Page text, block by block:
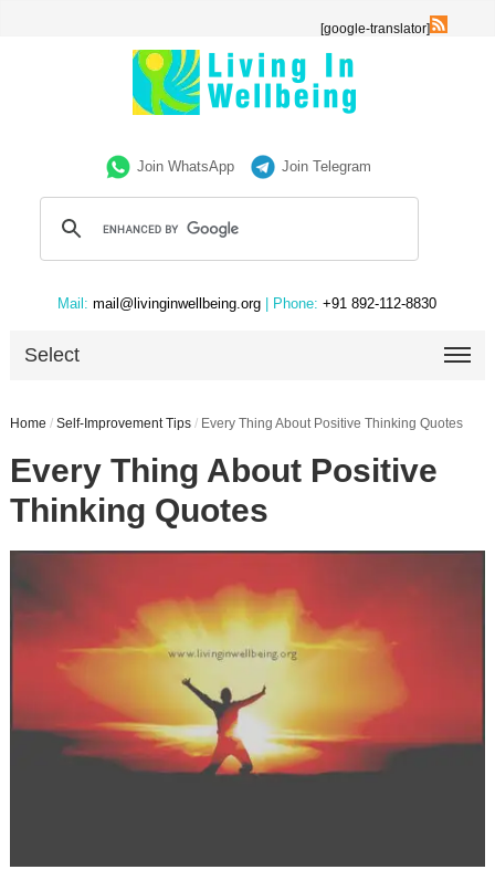
[google-translator]
Join WhatsApp Join Telegram
Mail: mail@livinginwellbeing.org | Phone: +91 892-112-8830
Select
Home / Self-Improvement Tips / Every Thing About Positive Thinking Quotes
Every Thing About Positive
Thinking Quotes